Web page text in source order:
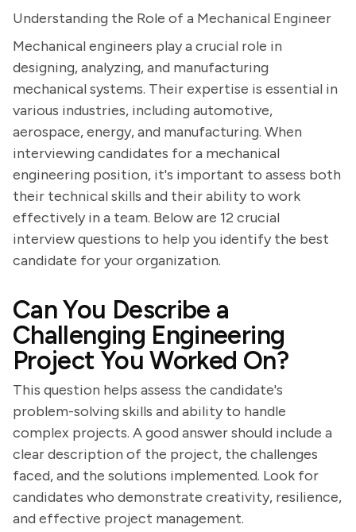
Understanding the Role of a Mechanical Engineer
Mechanical engineers play a crucial role in
designing, analyzing, and manufacturing
mechanical systems. Their expertise is essential in
various industries, including automotive,
aerospace, energy, and manufacturing. When
interviewing candidates for a mechanical
engineering position, it's important to assess both
their technical skills and their ability to work
effectively in a team. Below are 12 crucial
interview questions to help you identify the best
candidate for your organization.
Can You Describe a
Challenging Engineering
Project You Worked On?
This question helps assess the candidate's
problem-solving skills and ability to handle
complex projects. A good answer should include a
clear description of the project, the challenges
faced, and the solutions implemented. Look for
candidates who demonstrate creativity, resilience,
and effective project management.